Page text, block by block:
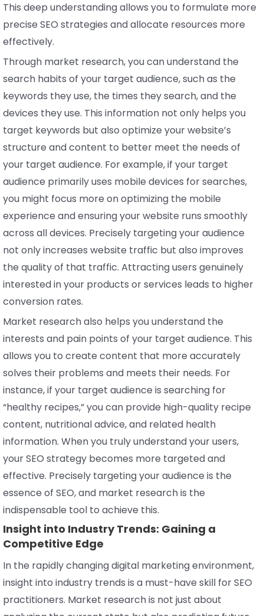
This deep understanding allows you to formulate more
precise SEO strategies and allocate resources more
effectively.
Through market research, you can understand the
search habits of your target audience, such as the
keywords they use, the times they search, and the
devices they use. This information not only helps you
target keywords but also optimize your website’s
structure and content to better meet the needs of
your target audience. For example, if your target
audience primarily uses mobile devices for searches,
you might focus more on optimizing the mobile
experience and ensuring your website runs smoothly
across all devices. Precisely targeting your audience
not only increases website traffic but also improves
the quality of that traffic. Attracting users genuinely
interested in your products or services leads to higher
conversion rates.
Market research also helps you understand the
interests and pain points of your target audience. This
allows you to create content that more accurately
solves their problems and meets their needs. For
instance, if your target audience is searching for
“healthy recipes,” you can provide high-quality recipe
content, nutritional advice, and related health
information. When you truly understand your users,
your SEO strategy becomes more targeted and
effective. Precisely targeting your audience is the
essence of SEO, and market research is the
indispensable tool to achieve this.
Insight into Industry Trends: Gaining a
Competitive Edge
In the rapidly changing digital marketing environment,
insight into industry trends is a must-have skill for SEO
practitioners. Market research is not just about